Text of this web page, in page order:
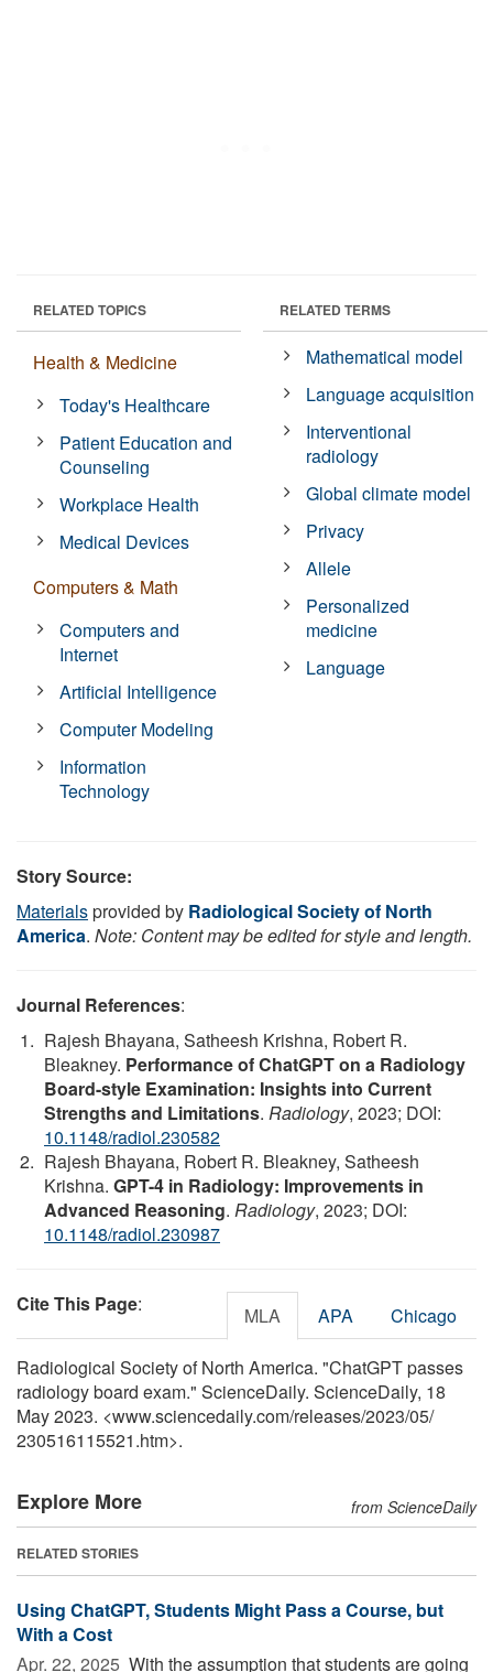
RELATED TOPICS
Health & Medicine
Today's Healthcare
Patient Education and
Counseling
Workplace Health
Medical Devices
Computers & Math
Computers and
Internet
Artificial Intelligence
Computer Modeling
Information
Technology
RELATED TERMS
Mathematical model
Language acquisition
Interventional
radiology
Global climate model
Privacy
Allele
Personalized
medicine
Language
Story Source:
Materialsprovided by Radiological Society of North
America. Note: Content may be edited for style and length.
Journal References:
Rajesh Bhayana, Satheesh Krishna, Robert R.
Bleakney. Performance of ChatGPT on a Radiology
Board-style Examination: Insights into Current
Strengths and Limitations. Radiology, 2023; DOI:
10.1148/radiol.230582
Rajesh Bhayana, Robert R. Bleakney, Satheesh
Krishna. GPT-4 in Radiology: Improvements in
Advanced Reasoning. Radiology, 2023; DOI:
10.1148/radiol.230987
Cite This Page: MLA APA Chicago
Radiological Society of North America. "ChatGPT passes
radiology board exam." ScienceDaily. ScienceDaily, 18
May 2023. <www.sciencedaily.com/releases/2023/05/
230516115521.htm>.
Explore More from ScienceDaily
RELATED STORIES
Using ChatGPT, Students Might Pass a Course, but
With a Cost
Apr. 22, 2025  With the assumption that students are going